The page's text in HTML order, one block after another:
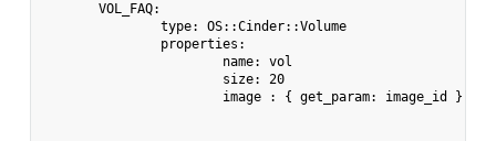
       VOL_FAQ:
               type: OS::Cinder::Volume
               properties:
                       name: vol
                       size: 20
                       image : { get_param: image_id }